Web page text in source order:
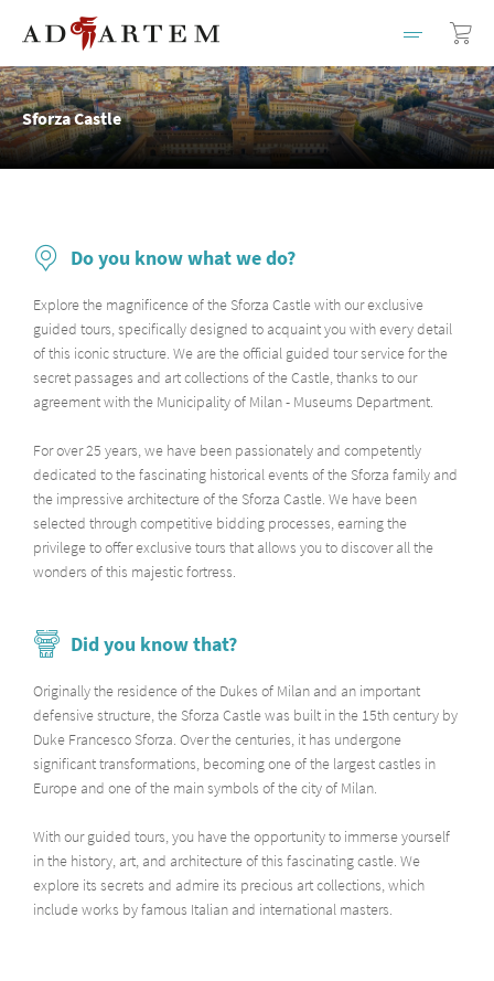
Sforza Castle
Do you know what we do?
Explore the magnificence of the Sforza Castle with our exclusive
guided tours, specifically designed to acquaint you with every detail
of this iconic structure. We are the official guided tour service for the
secret passages and art collections of the Castle, thanks to our
agreement with the Municipality of Milan - Museums Department.
For over 25 years, we have been passionately and competently
dedicated to the fascinating historical events of the Sforza family and
the impressive architecture of the Sforza Castle. We have been
selected through competitive bidding processes, earning the
privilege to offer exclusive tours that allows you to discover all the
wonders of this majestic fortress.
Did you know that?
Originally the residence of the Dukes of Milan and an important
defensive structure, the Sforza Castle was built in the 15th century by
Duke Francesco Sforza. Over the centuries, it has undergone
significant transformations, becoming one of the largest castles in
Europe and one of the main symbols of the city of Milan.
With our guided tours, you have the opportunity to immerse yourself
in the history, art, and architecture of this fascinating castle. We
explore its secrets and admire its precious art collections, which
include works by famous Italian and international masters.